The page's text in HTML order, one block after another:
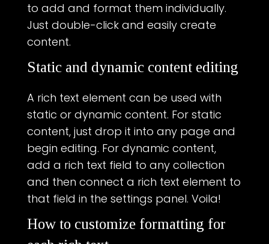
to add and format them individually.
Just double-click and easily create
content.
Static and dynamic content editing
A rich text element can be used with
static or dynamic content. For static
content, just drop it into any page and
begin editing. For dynamic content,
add a rich text field to any collection
and then connect a rich text element to
that field in the settings panel. Voila!
How to customize formatting for